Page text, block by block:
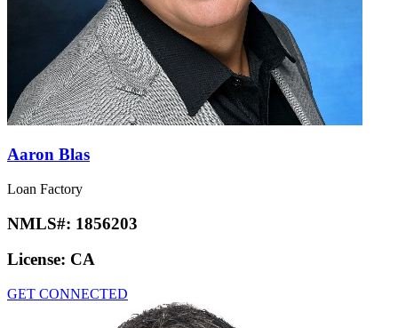
Aaron Blas
Loan Factory
NMLS#: 1856203
License: CA
GET CONNECTED